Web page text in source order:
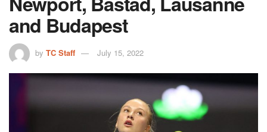
and Budapest
by TC Staff July 15, 2022